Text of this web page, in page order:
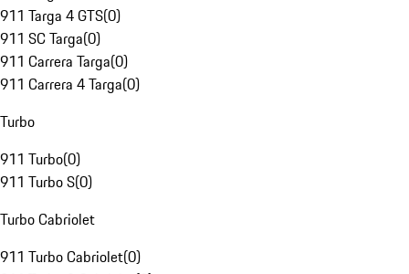
911 Targa 4 GTS(0)
911 SC Targa(0)
911 Carrera Targa(0)
911 Carrera 4 Targa(0)
Turbo
911 Turbo(0)
911 Turbo S(0)
Turbo Cabriolet
911 Turbo Cabriolet(0)